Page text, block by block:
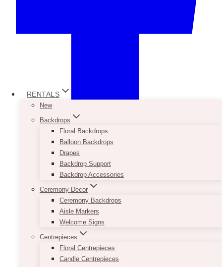
RENTALS
New
Backdrops
Floral Backdrops
Balloon Backdrops
Drapes
Backdrop Support
Backdrop Accessories
Ceremony Decor
Ceremony Backdrops
Aisle Markers
Welcome Signs
Centrepieces
Floral Centrepieces
Candle Centrepieces